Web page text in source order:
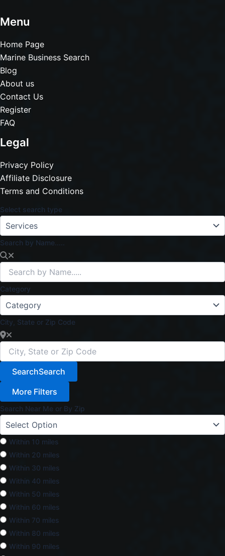
Menu
Home Page
Marine Business Search
Blog
About us
Contact Us
Register
FAQ
Legal
Privacy Policy
Affiliate Disclosure
Terms and Conditions
Select search type
Search by Name.....
Category
City, State or Zip Code
SearchSearch
More Filters
Search Near Me or By Zip
Within 10 miles
Within 20 miles
Within 30 miles
Within 40 miles
Within 50 miles
Within 60 miles
Within 70 miles
Within 80 miles
Within 90 miles